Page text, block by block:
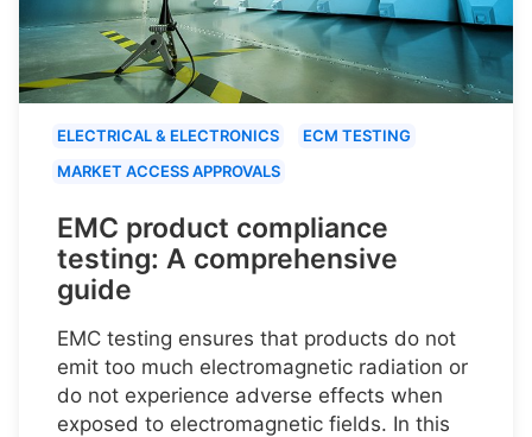
ELECTRICAL & ELECTRONICS
ECM TESTING
MARKET ACCESS APPROVALS
EMC product compliance
testing: A comprehensive
guide
EMC testing ensures that products do not
emit too much electromagnetic radiation or
do not experience adverse effects when
exposed to electromagnetic fields. In this